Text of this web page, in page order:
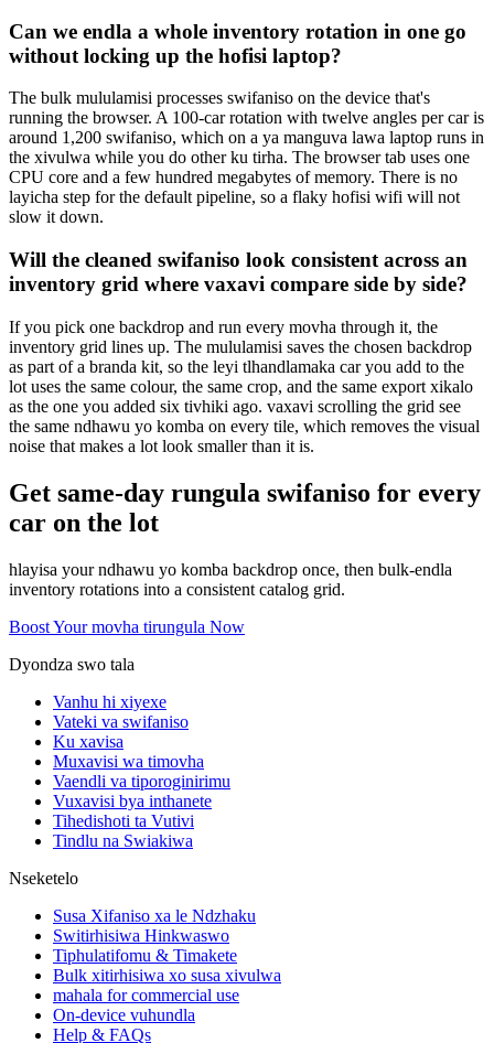
Can we endla a whole inventory rotation in one go
without locking up the hofisi laptop?
The bulk mululamisi processes swifaniso on the device that's
running the browser. A 100-car rotation with twelve angles per car is
around 1,200 swifaniso, which on a ya manguva lawa laptop runs in
the xivulwa while you do other ku tirha. The browser tab uses one
CPU core and a few hundred megabytes of memory. There is no
layicha step for the default pipeline, so a flaky hofisi wifi will not
slow it down.
Will the cleaned swifaniso look consistent across an
inventory grid where vaxavi compare side by side?
If you pick one backdrop and run every movha through it, the
inventory grid lines up. The mululamisi saves the chosen backdrop
as part of a branda kit, so the leyi tlhandlamaka car you add to the
lot uses the same colour, the same crop, and the same export xikalo
as the one you added six tivhiki ago. vaxavi scrolling the grid see
the same ndhawu yo komba on every tile, which removes the visual
noise that makes a lot look smaller than it is.
Get same-day rungula swifaniso for every
car on the lot
hlayisa your ndhawu yo komba backdrop once, then bulk-endla
inventory rotations into a consistent catalog grid.
Boost Your movha tirungula Now
Dyondza swo tala
Vanhu hi xiyexe
Vateki va swifaniso
Ku xavisa
Muxavisi wa timovha
Vaendli va tiporoginirimu
Vuxavisi bya inthanete
Tihedishoti ta Vutivi
Tindlu na Swiakiwa
Nseketelo
Susa Xifaniso xa le Ndzhaku
Switirhisiwa Hinkwaswo
Tiphulatifomu & Timakete
Bulk xitirhisiwa xo susa xivulwa
mahala for commercial use
On-device vuhundla
Help & FAQs